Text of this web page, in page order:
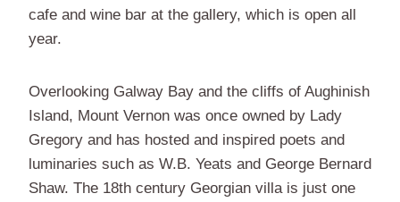
cafe and wine bar at the gallery, which is open all
year.
Overlooking Galway Bay and the cliffs of Aughinish
Island, Mount Vernon was once owned by Lady
Gregory and has hosted and inspired poets and
luminaries such as W.B. Yeats and George Bernard
Shaw. The 18th century Georgian villa is just one